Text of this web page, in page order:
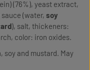
(76%), yeast extract,
sauce (water, soy
), salt, thickeners:
color: iron oxides.
soy and mustard. May